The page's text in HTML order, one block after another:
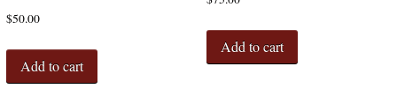
$50.00
Add to cart
Add to cart